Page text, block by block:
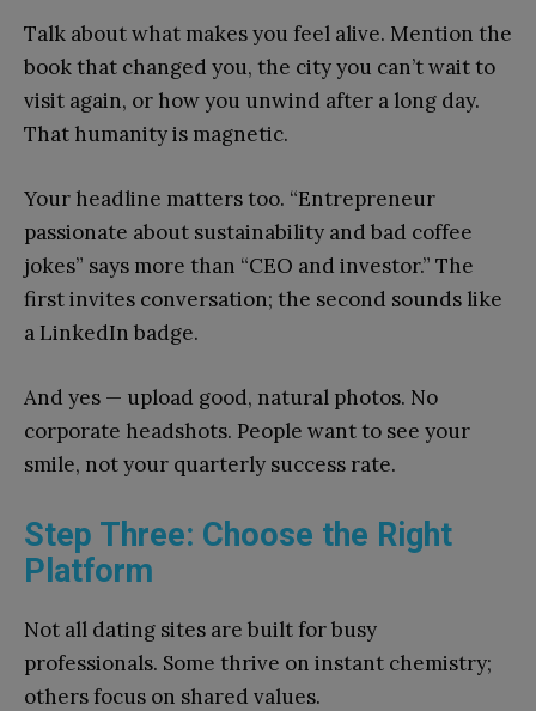
Talk about what makes you feel alive. Mention the
book that changed you, the city you can’t wait to
visit again, or how you unwind after a long day.
That humanity is magnetic.
Your headline matters too. “Entrepreneur
passionate about sustainability and bad coffee
jokes” says more than “CEO and investor.” The
first invites conversation; the second sounds like
a LinkedIn badge.
And yes — upload good, natural photos. No
corporate headshots. People want to see your
smile, not your quarterly success rate.
Step Three: Choose the Right
Platform
Not all dating sites are built for busy
professionals. Some thrive on instant chemistry;
others focus on shared values.